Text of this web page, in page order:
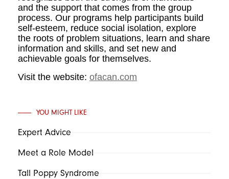
and the support that comes from the group
process. Our programs help participants build
self-esteem, reduce social isolation, explore
the roots of problem situations, learn and share
information and skills, and set new and
achievable goals for themselves.
Visit the website: ofacan.com
YOU MIGHT LIKE
Expert Advice
Meet a Role Model
Tall Poppy Syndrome